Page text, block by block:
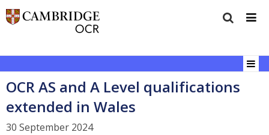
OCR AS and A Level qualifications
extended in Wales
30 September 2024